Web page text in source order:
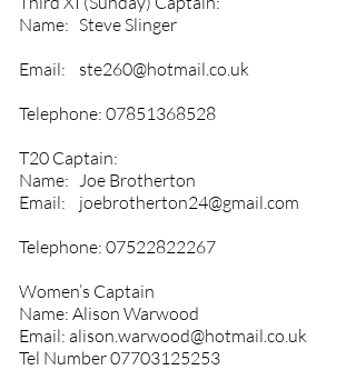
Name: Steve Slinger
Email: ste260@hotmail.co.uk
Telephone: 07851368528
T20 Captain:
Name: Joe Brotherton
Email: joebrotherton24@gmail.com
Telephone: 07522822267
Women’s Captain
Name: Alison Warwood
Email: alison.warwood@hotmail.co.uk
Tel Number07703125253